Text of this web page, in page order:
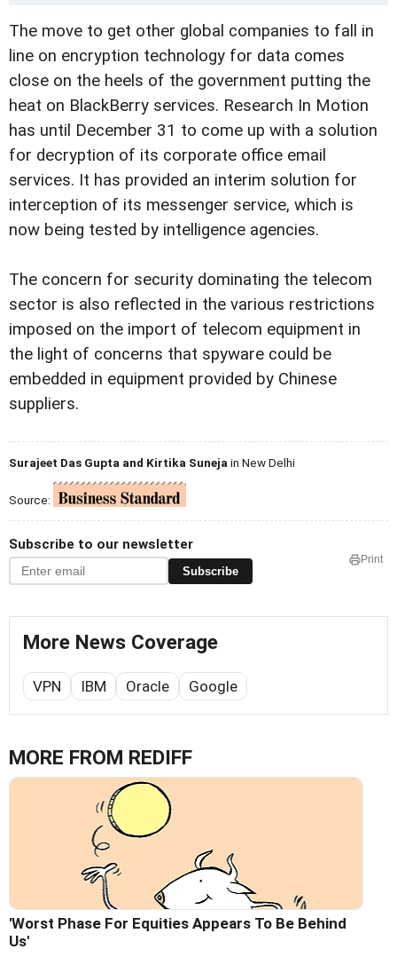
The move to get other global companies to fall in
line on encryption technology for data comes
close on the heels of the government putting the
heat on BlackBerry services. Research In Motion
has until December 31 to come up with a solution
for decryption of its corporate office email
services. It has provided an interim solution for
interception of its messenger service, which is
now being tested by intelligence agencies.
The concern for security dominating the telecom
sector is also reflected in the various restrictions
imposed on the import of telecom equipment in
the light of concerns that spyware could be
embedded in equipment provided by Chinese
suppliers.
Surajeet Das Gupta and Kirtika Sunejain New Delhi
Source:
Subscribe to our newsletter
Subscribe
Print
More News Coverage
VPN IBM Oracle Google
MORE FROM REDIFF
'Worst Phase For Equities Appears To Be Behind
Us'